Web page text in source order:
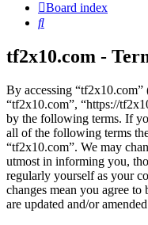
Board index
Search
tf2x10.com -
By accessing “tf2x10.com”
“tf2x10.com”, “https://
by the following terms. If
all of the following terms
“tf2x10.com”. We may
utmost in informing you,
regularly yourself as your
changes mean you agree
are updated and/or